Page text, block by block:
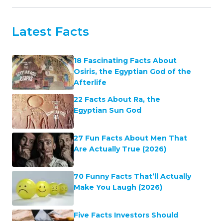
Latest Facts
18 Fascinating Facts About
Osiris, the Egyptian God of the
Afterlife
22 Facts About Ra, the
Egyptian Sun God
27 Fun Facts About Men That
Are Actually True (2026)
70 Funny Facts That’ll Actually
Make You Laugh (2026)
Five Facts Investors Should